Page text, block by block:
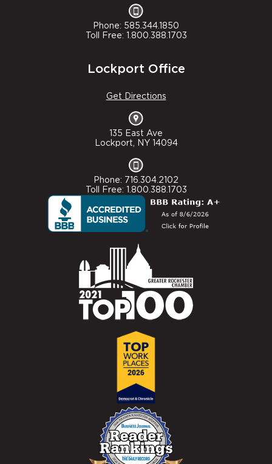
Phone: 585.344.1850
Toll Free: 1.800.388.1703
Lockport Office
Get Directions
135 East Ave
Lockport, NY 14094
Phone: 716.304.2102
Toll Free: 1.800.388.1703